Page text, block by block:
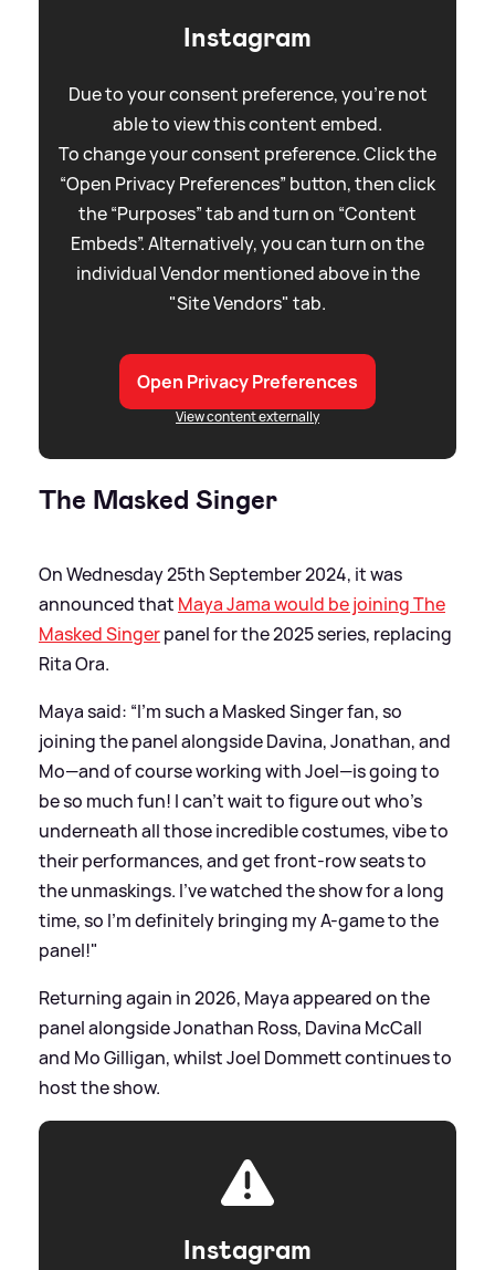
Instagram
Due to your consent preference, you're not
able to view this content embed.
To change your consent preference. Click the
“Open Privacy Preferences” button, then click
the “Purposes” tab and turn on “Content
Embeds”. Alternatively, you can turn on the
individual Vendor mentioned above in the
"Site Vendors" tab.
Open Privacy Preferences
View content externally
The Masked Singer
On Wednesday 25th September 2024, it was
announced that Maya Jama would be joining The
Masked Singerpanel for the 2025 series, replacing
Rita Ora.
Maya said: “I'm such a Masked Singer fan, so
joining the panel alongside Davina, Jonathan, and
Mo—and of course working with Joel—is going to
be so much fun! I can't wait to figure out who's
underneath all those incredible costumes, vibe to
their performances, and get front-row seats to
the unmaskings. I've watched the show for a long
time, so I'm definitely bringing my A-game to the
panel!"
Returning again in 2026, Maya appeared on the
panel alongside Jonathan Ross, Davina McCall
and Mo Gilligan, whilst Joel Dommett continues to
host the show.
Instagram